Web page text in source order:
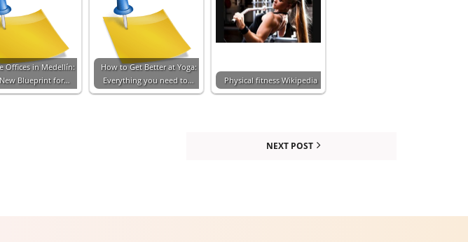
Offices in Medellín:
Blueprint for…
How to Get Better at Yoga:
Everything you need to…
Physical fitness Wikipedia
NEXT POST